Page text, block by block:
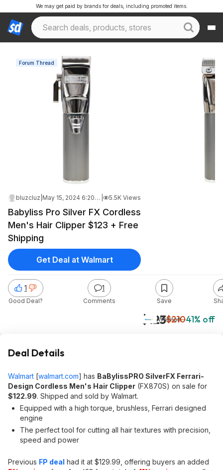
We may get paid by brands for deals, including promoted items.
Forum Thread
bluzcluz May 15, 2024 6:20 AM 5.5K Views
Babyliss Pro Silver FX Cordless
Men's Hair Clipper $123 + Free
Shipping
$123$21041% off
Walmart
1
Good Deal?
1
Comments Save
Get Deal at Walmart
Deal Details
Walmart [walmart.com] has BaBylissPRO SilverFX Ferrari-
Design Cordless Men's Hair Clipper (FX870S) on sale for
$122.99. Shipped and sold by Walmart.
Equipped with a high torque, brushless, Ferrari designed
engine
The perfect tool for cutting all hair textures with precision,
speed and power
Previous FP deal had it at $129.99, offering buyers an added